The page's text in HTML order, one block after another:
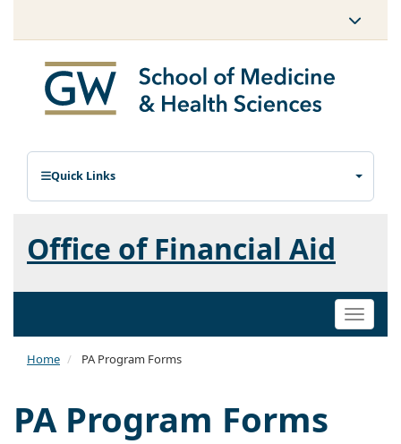
Quick Links
Office of Financial Aid
Toggle
Home PA Program Forms
PA Program Forms